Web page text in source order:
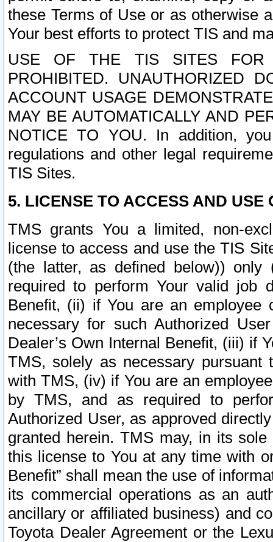
these Terms of Use or as otherwise
Your best efforts to protect TIS and
USE OF THE TIS SITES FOR
PROHIBITED. UNAUTHORIZED
ACCOUNT USAGE
MAY BE AUTOMATICALLY AND
NOTICE TO YOU. In addition,
regulations and other legal
TIS Sites.
5. LICENSE TO ACCESS AND USE
TMS grants You a limited, non-
license to access and use the TIS
(the latter, as defined below))
required to perform Your valid job
Benefit, (ii) if You are an
necessary for such Authorized
Dealer’s Own Internal Benefit, (iii) if
TMS, solely as necessary pursuant
with TMS, (iv) if You are an
by TMS, and as required to
Authorized User, as approved
granted herein. TMS may, in its
this license to You at any time with
Benefit” shall mean the use of
its commercial operations as an
ancillary or affiliated business) and
Toyota Dealer Agreement or the